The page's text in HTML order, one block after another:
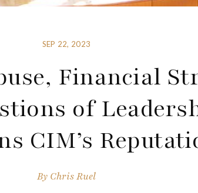
SEP 22, 2023
Financial
of
CIM’s
By Chris Ruel